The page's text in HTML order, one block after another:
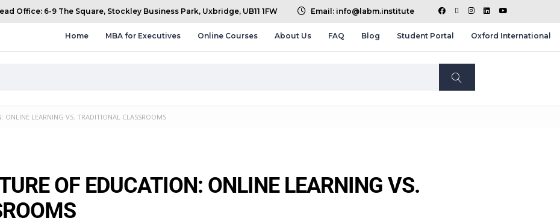
Email: info@labm.institute
Office: 6-9 The Square, Stockley Business Park, Uxbridge, UB11 1FW
Home MBA for Executives Online Courses About Us FAQ Blog Student Portal Oxford International
ONLINE LEARNING VS. TRADITIONAL CLASSROOMS
OF EDUCATION: ONLINE LEARNING VS.